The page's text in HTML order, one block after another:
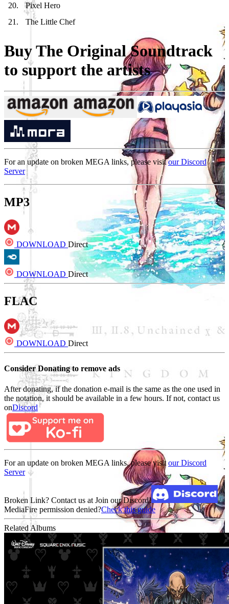
20.
Pixel Hero
21 . The Little Chef
Buy The Original Soundtrack
to support the artists
For an update on broken MEGA links, please visitour Discord
Server
MP3
DOWNLOAD Direct
DOWNLOAD Direct
FLAC
DOWNLOAD Direct
Consider Donating to remove ads
After donating, if the donation e-mail is the same as the one used in
the notation, it should be available in a few hours. If not, contact us
onDiscord
For an update on broken MEGA links, please visit our Discord
Server
Broken Link? Contact us at Join our Discord!
MediaFire permission denied?Check this guide
Related Albums